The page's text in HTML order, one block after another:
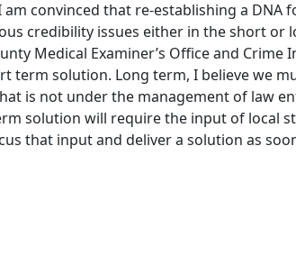
convinced that re-establishing a DNA
credibility issues either in the short or
Medical Examiner’s Office and Crime
term solution. Long term, I believe we
is not under the management of law
solution will require the input of local
that input and deliver a solution as